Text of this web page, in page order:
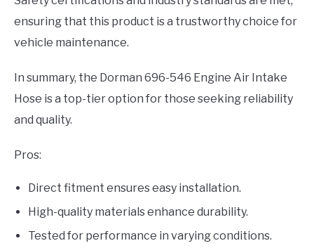
ensuring that this product is a trustworthy choice for
vehicle maintenance.
In summary, the Dorman 696-546 Engine Air Intake
Hose is a top-tier option for those seeking reliability
and quality.
Pros:
Direct fitment ensures easy installation.
High-quality materials enhance durability.
Tested for performance in varying conditions.